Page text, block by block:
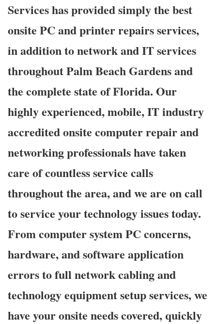
Services has provided simply the best
onsite PC and printer repairs services,
in addition to network and IT services
throughout Palm Beach Gardens and
the complete state of Florida. Our
highly experienced, mobile, IT industry
accredited onsite computer repair and
networking professionals have taken
care of countless service calls
throughout the area, and we are on call
to service your technology issues today.
From computer system PC concerns,
hardware, and software application
errors to full network cabling and
technology equipment setup services, we
have your onsite needs covered, quickly